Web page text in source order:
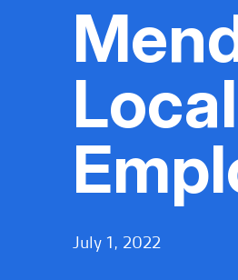
July 1, 2022